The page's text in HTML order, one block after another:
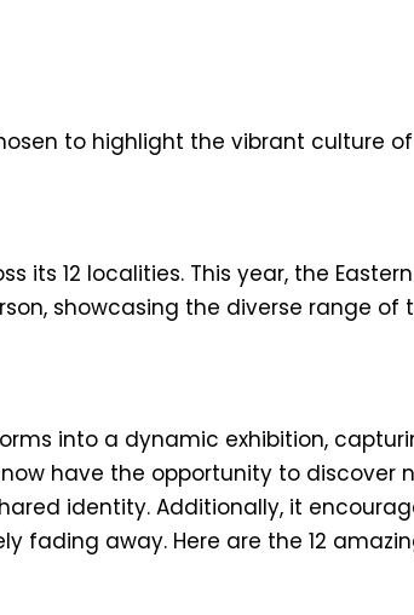
to highlight the vibrant culture
its 12 localities. This year, the
showcasing the diverse range of
into a dynamic exhibition,
have the opportunity to discover
identity. Additionally, it
fading away. Here are the 12